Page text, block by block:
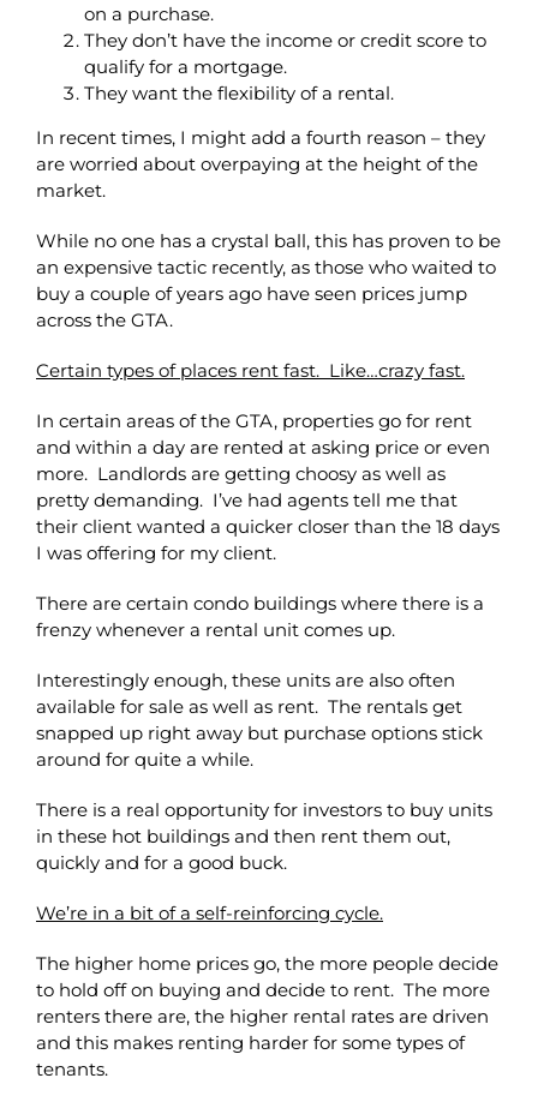
on a purchase.
They don’t have the income or credit score to
qualify for a mortgage.
They want the flexibility of a rental.
In recent times, I might add a fourth reason – they
are worried about overpaying at the height of the
market.
While no one has a crystal ball, this has proven to be
an expensive tactic recently, as those who waited to
buy a couple of years ago have seen prices jump
across the GTA.
Certain types of places rent fast. Like…crazy fast.
In certain areas of the GTA, properties go for rent
and within a day are rented at asking price or even
more. Landlords are getting choosy as well as
pretty demanding. I’ve had agents tell me that
their client wanted a quicker closer than the 18 days
I was offering for my client.
There are certain condo buildings where there is a
frenzy whenever a rental unit comes up.
Interestingly enough, these units are also often
available for sale as well as rent. The rentals get
snapped up right away but purchase options stick
around for quite a while.
There is a real opportunity for investors to buy units
in these hot buildings and then rent them out,
quickly and for a good buck.
We’re in a bit of a self-reinforcing cycle.
The higher home prices go, the more people decide
to hold off on buying and decide to rent. The more
renters there are, the higher rental rates are driven
and this makes renting harder for some types of
tenants.